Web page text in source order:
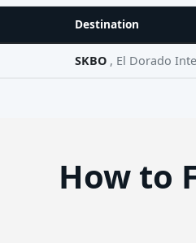
Destination
SKBO , El Dorado
How to